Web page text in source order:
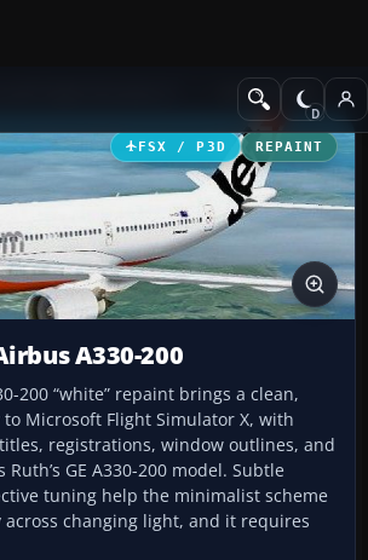
Civil Aircraft
FSX / P3D REPAINT
A330-200
200 “white” repaint brings a clean,
Microsoft Flight Simulator X, with
registrations, window outlines, and
GE A330-200 model. Subtle
tuning help the minimalist scheme
across changing light, and it requires